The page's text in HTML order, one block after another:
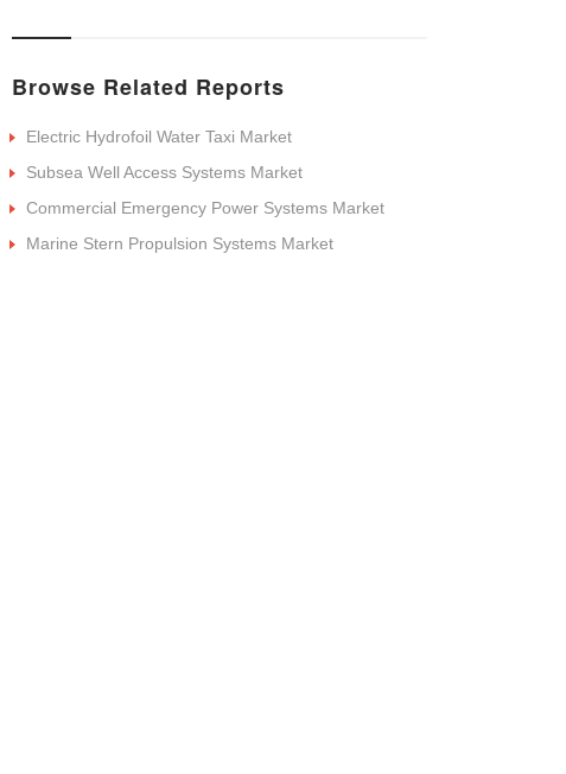
Browse Related Reports
Electric Hydrofoil Water Taxi Market
Subsea Well Access Systems Market
Commercial Emergency Power Systems Market
Marine Stern Propulsion Systems Market